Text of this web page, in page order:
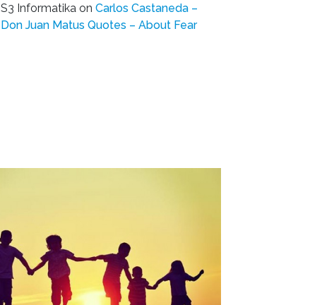
S3 Informatika on Carlos Castaneda –
Don Juan Matus Quotes – About Fear